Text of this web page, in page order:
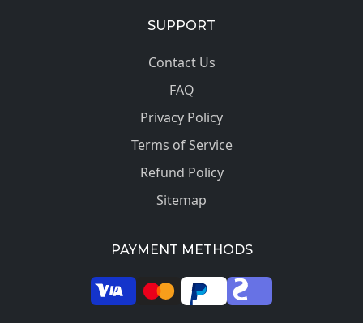
SUPPORT
Contact Us
FAQ
Privacy Policy
Terms of Service
Refund Policy
Sitemap
PAYMENT METHODS